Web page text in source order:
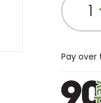
1
Pay